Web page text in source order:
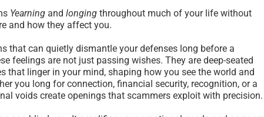
Yearning and longing throughout much of your life without
and how they affect you.
that can quietly dismantle your defenses long before a
feelings are not just passing wishes. They are deep-seated
that linger in your mind, shaping how you see the world and
you long for connection, financial security, recognition, or a
voids create openings that scammers exploit with precision.